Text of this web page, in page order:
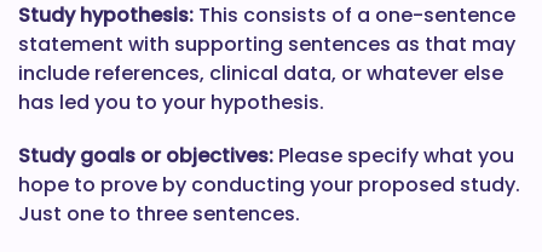
Study hypothesis: This consists of a one-sentence
statement with supporting sentences as that may
include references, clinical data, or whatever else
has led you to your hypothesis.
Study goals or objectives: Please specify what you
hope to prove by conducting your proposed study.
Just one to three sentences.